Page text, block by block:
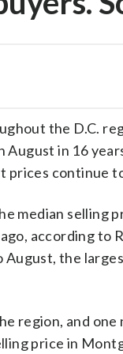
the D.C.
August in 16
prices continue
median selling
according to
August, the
region, and one
price in